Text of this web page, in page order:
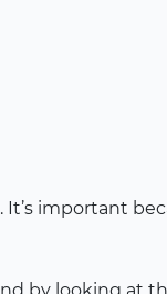
important